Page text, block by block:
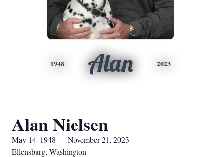
1948 Alan 2023
Alan Nielsen
May 14, 1948 — November 21, 2023
Ellensburg, Washington